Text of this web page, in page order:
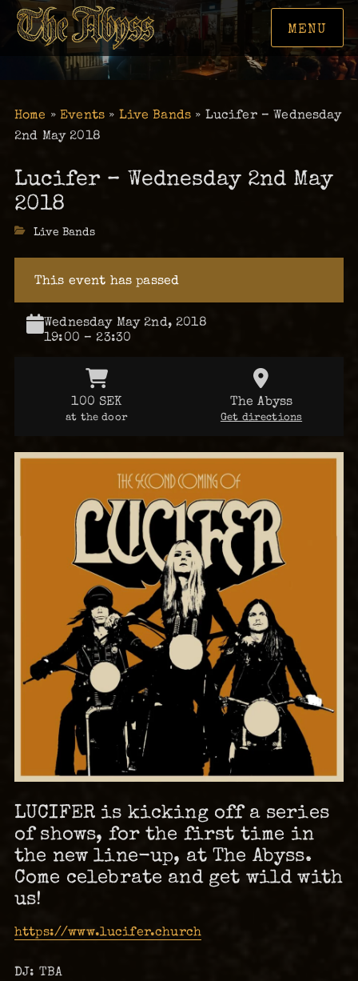
MENU
Home »Events » Live Bands » Lucifer – Wednesday
2nd May 2018
Lucifer – Wednesday 2nd May
2018
Categories
Live Bands
This event has passed
Wednesday May 2nd, 2018
19:00 – 23:30
100 SEK
at the door
The Abyss
Get directions
LUCIFER is kicking off a series
of shows, for the first time in
the new line-up, at The Abyss.
Come celebrate and get wild with
us!
https://www.lucifer.church
DJ: TBA